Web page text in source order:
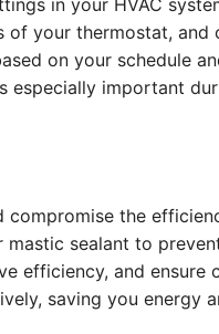
your thermostat,
on your schedule
important
the
sealant to
efficiency, and
saving you energy